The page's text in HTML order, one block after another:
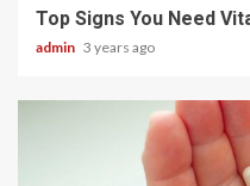
Top Signs You Need
admin 3 years ago